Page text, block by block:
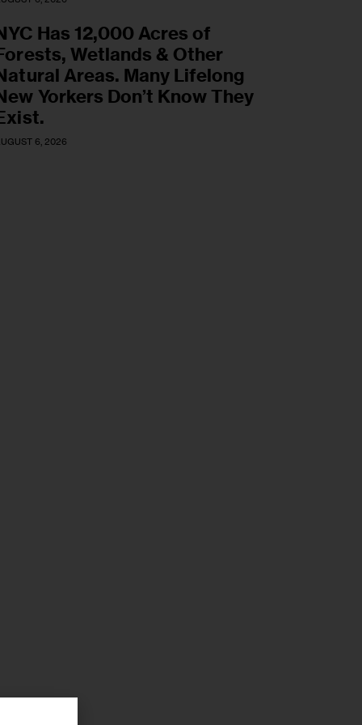
Has 12,000 Acres of
Wetlands & Other
Areas. Many Lifelong
Yorkers Don’t Know They
6, 2026